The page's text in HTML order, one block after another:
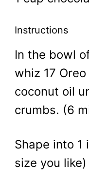
Instructions
In the bowl
whiz 17
coconut oil
crumbs. (6
Shape into 1
size you like)